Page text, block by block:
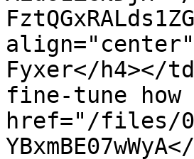
Fyxer</h4></
fine-tune how
href="/files/